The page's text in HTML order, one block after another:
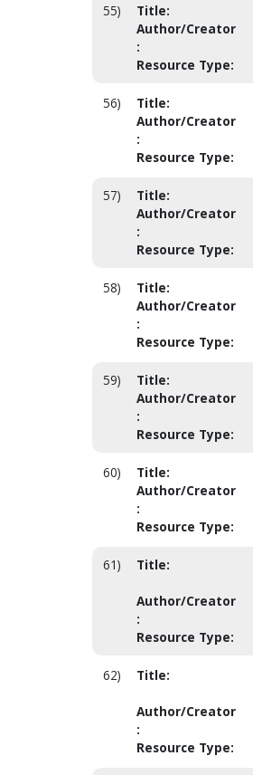
55) Title:
Author/Creator
:
Resource Type:
56) Title:
Author/Creator
:
Resource Type:
57) Title:
Author/Creator
:
Resource Type:
58) Title:
Author/Creator
:
Resource Type:
59) Title:
Author/Creator
:
Resource Type:
60) Title:
Author/Creator
:
Resource Type:
61) Title:
Author/Creator
:
Resource Type:
62) Title:
Author/Creator
:
Resource Type: